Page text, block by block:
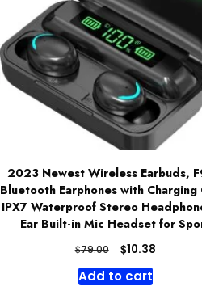
2023 Newest Wireless Earbuds,
Bluetooth Earphones with Charging
IPX7 Waterproof Stereo
Ear Built-in Mic Headset for
$79.00
Original
was:
$10.38Current
Add to cart